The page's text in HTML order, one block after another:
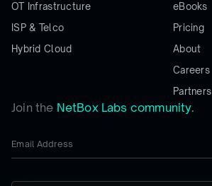
Join the NetBox Labs community.
OT Infrastructure
ISP & Telco
Hybrid Cloud
eBooks
Pricing
About
Careers
Partners